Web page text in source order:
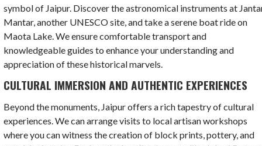
symbol of Jaipur. Discover the astronomical instruments at
Mantar, another UNESCO site, and take a serene boat ride on
Maota Lake. We ensure comfortable transport and
knowledgeable guides to enhance your understanding and
appreciation of these historical marvels.
CULTURAL IMMERSION AND AUTHENTIC EXPERIENCES
Beyond the monuments, Jaipur offers a rich tapestry of cultural
experiences. We can arrange visits to local artisan workshops
where you can witness the creation of block prints, pottery, and